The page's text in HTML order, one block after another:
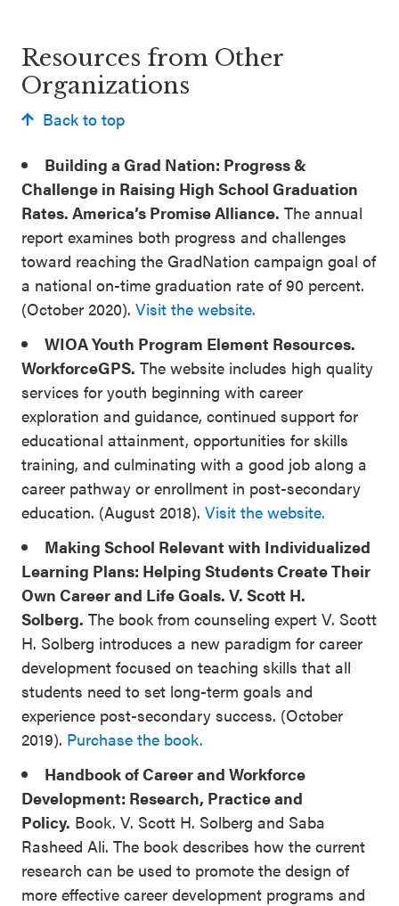
Resources from Other
Organizations
Back to top
Building a Grad Nation: Progress &
Challenge in Raising High School Graduation
Rates. America’s Promise Alliance. The annual
report examines both progress and challenges
toward reaching the GradNation campaign goal of
a national on-time graduation rate of 90 percent.
(October 2020). Visit the website.
WIOA Youth Program Element Resources.
WorkforceGPS. The website includes high quality
services for youth beginning with career
exploration and guidance, continued support for
educational attainment, opportunities for skills
training, and culminating with a good job along a
career pathway or enrollment in post-secondary
education. (August 2018). Visit the website.
Making School Relevant with Individualized
Learning Plans: Helping Students Create Their
Own Career and Life Goals. V. Scott H.
Solberg. The book from counseling expert V. Scott
H. Solberg introduces a new paradigm for career
development focused on teaching skills that all
students need to set long-term goals and
experience post-secondary success. (October
2019). Purchase the book.
Handbook of Career and Workforce
Development: Research, Practice and
Policy. Book. V. Scott H. Solberg and Saba
Rasheed Ali. The book describes how the current
research can be used to promote the design of
more effective career development programs and